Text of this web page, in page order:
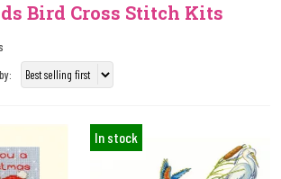
Bird Cross Stitch Kits
In stock